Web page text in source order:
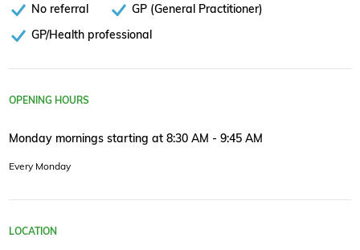
No referral
GP (General Practitioner)
GP/Health professional
OPENING HOURS
Monday mornings starting at 8:30 AM - 9:45 AM
Every Monday
LOCATION